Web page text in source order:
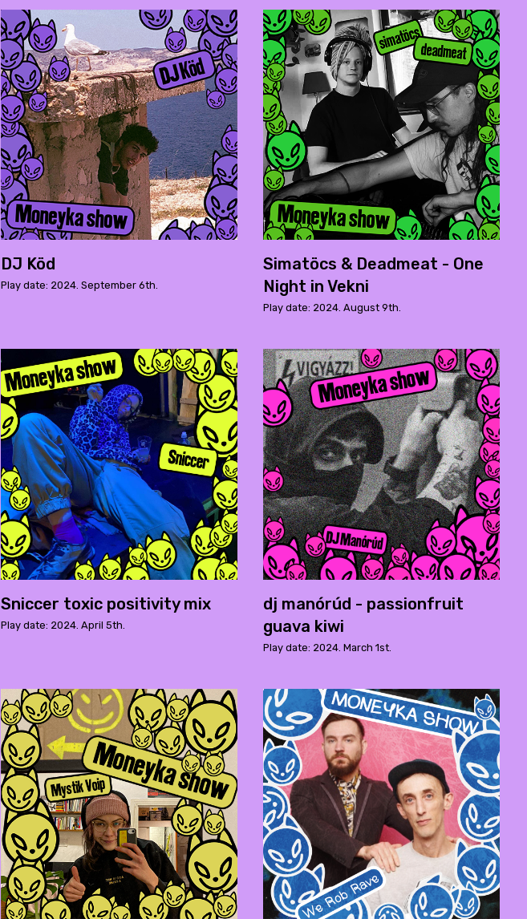
DJ Köd
Play date: 2024. September 6th.
Simatöcs & Deadmeat - One
Night in Vekni
Play date: 2024. August 9th.
Sniccer toxic positivity mix
Play date: 2024. April 5th.
dj manórúd - passionfruit
guava kiwi
Play date: 2024. March 1st.